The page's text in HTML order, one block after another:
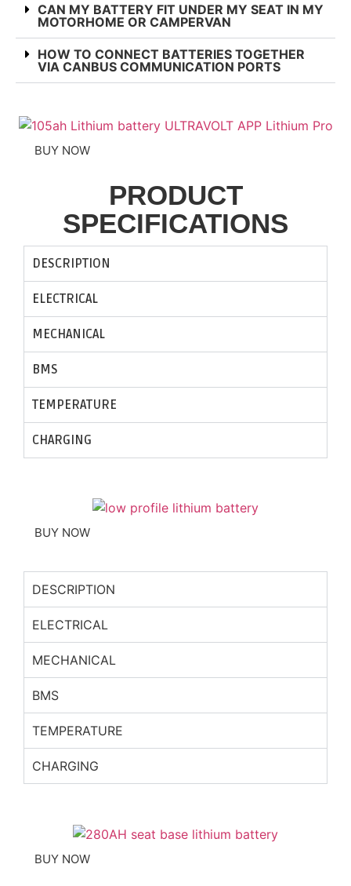
CAN MY BATTERY FIT UNDER MY SEAT IN MY
MOTORHOME OR CAMPERVAN
HOW TO CONNECT BATTERIES TOGETHER
VIA CANBUS COMMUNICATION PORTS
BUY NOW
PRODUCT
SPECIFICATIONS​
DESCRIPTION
ELECTRICAL
MECHANICAL
BMS
TEMPERATURE
CHARGING
BUY NOW
DESCRIPTION
ELECTRICAL
MECHANICAL
BMS
TEMPERATURE
CHARGING
BUY NOW